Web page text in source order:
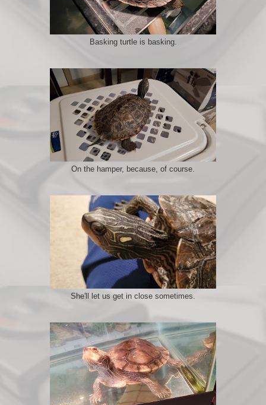
Basking turtle is basking.
On the hamper, because, of course.
She'll let us get in close sometimes.